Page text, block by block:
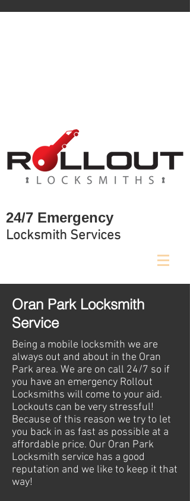
24/7 Emergency
Locksmith Services
Oran Park Locksmith
Service
Being a mobile locksmith we are
always out and about in the Oran
Park area. We are on call 24/7 so if
you have an emergency Rollout
Locksmiths will come to your aid.
Lockouts can be very stressful!
Because of this reason we try to let
you back in as fast as possible at a
affordable price. Our Oran Park
Locksmith service has a good
reputation and we like to keep it that
way!